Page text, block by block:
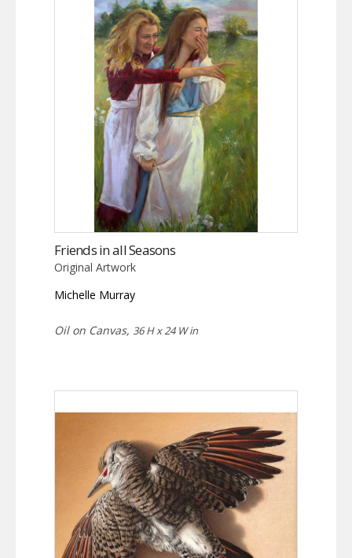
Friends in all Seasons
Original Artwork
Michelle Murray
Oil on Canvas, 36 H x 24 W in